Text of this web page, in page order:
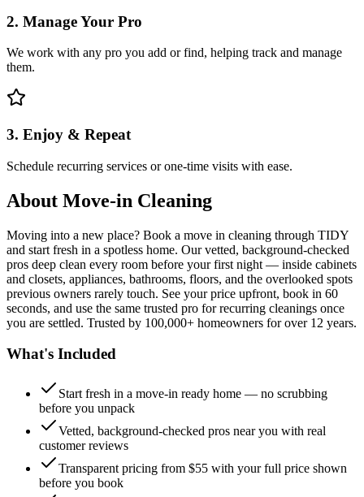
2. Manage Your Pro
We work with any pro you add or find, helping track and manage
them.
3. Enjoy & Repeat
Schedule recurring services or one-time visits with ease.
About Move-in Cleaning
Moving into a new place? Book a move in cleaning through TIDY
and start fresh in a spotless home. Our vetted, background-checked
pros deep clean every room before your first night — inside cabinets
and closets, appliances, bathrooms, floors, and the overlooked spots
previous owners rarely touch. See your price upfront, book in 60
seconds, and use the same trusted pro for recurring cleanings once
you are settled. Trusted by 100,000+ homeowners for over 12 years.
What's Included
Start fresh in a move-in ready home — no scrubbing
before you unpack
Vetted, background-checked pros near you with real
customer reviews
Transparent pricing from $55 with your full price shown
before you book